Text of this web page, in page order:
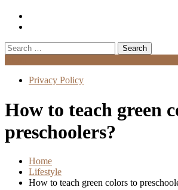
Search
for:
Privacy Policy
How to teach green
preschoolers?
Home
Lifestyle
How to teach green colors to